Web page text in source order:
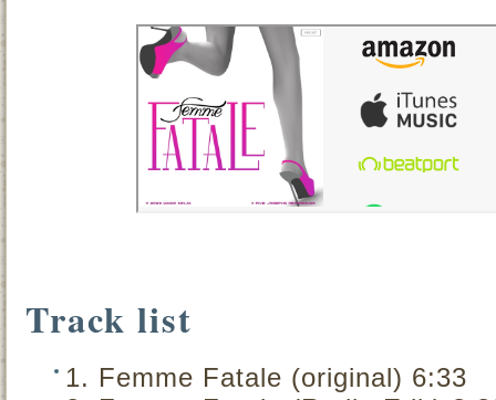
Track list
1. Femme Fatale (original) 6:33